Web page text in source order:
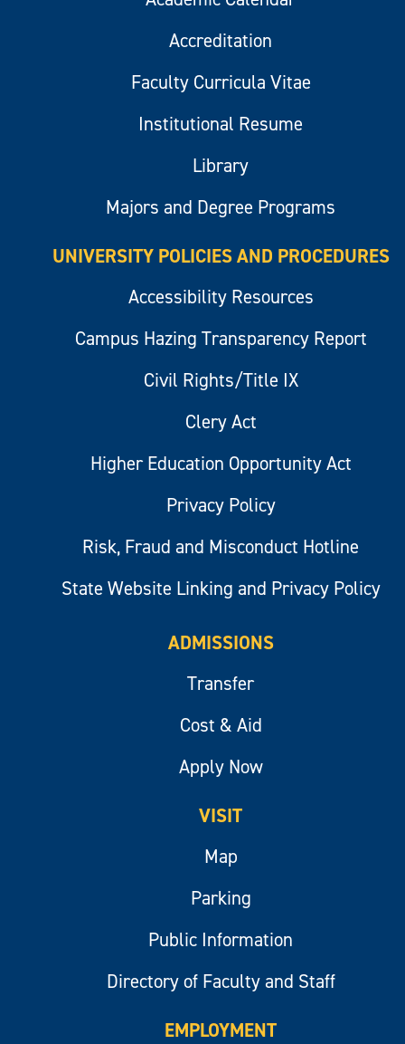
Accreditation
Faculty Curricula Vitae
Institutional Resume
Library
Majors and Degree Programs
UNIVERSITY POLICIES AND PROCEDURES
Accessibility Resources
Campus Hazing Transparency Report
Civil Rights/Title IX
Clery Act
Higher Education Opportunity Act
Privacy Policy
Risk, Fraud and Misconduct Hotline
State Website Linking and Privacy Policy
ADMISSIONS
Transfer
Cost & Aid
Apply Now
VISIT
Map
Parking
Public Information
Directory of Faculty and Staff
EMPLOYMENT